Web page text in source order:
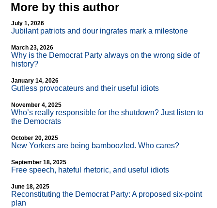
More by this author
July 1, 2026
Jubilant patriots and dour ingrates mark a milestone
March 23, 2026
Why is the Democrat Party always on the wrong side of
history?
January 14, 2026
Gutless provocateurs and their useful idiots
November 4, 2025
Who’s really responsible for the shutdown? Just listen to
the Democrats
October 20, 2025
New Yorkers are being bamboozled. Who cares?
September 18, 2025
Free speech, hateful rhetoric, and useful idiots
June 18, 2025
Reconstituting the Democrat Party: A proposed six-point
plan